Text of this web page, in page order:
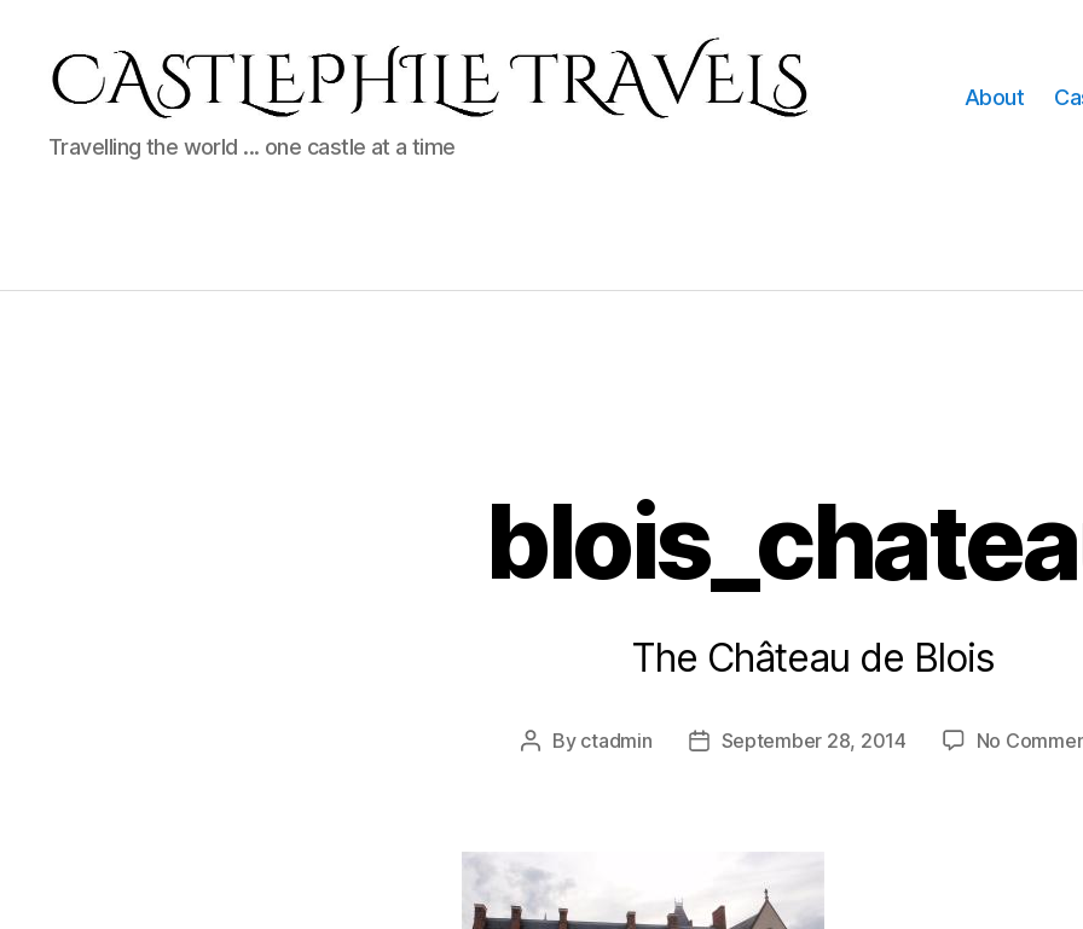
Castlephile
Travels
Travelling the world ... one castle at a time
About
The Château de Blois
Post
By ctadmin
PostSeptember 28, 2014 No